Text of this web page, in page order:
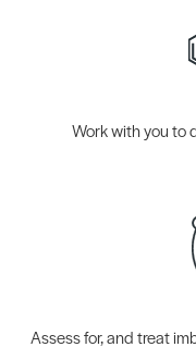
Work with you to
Assess for, and treat